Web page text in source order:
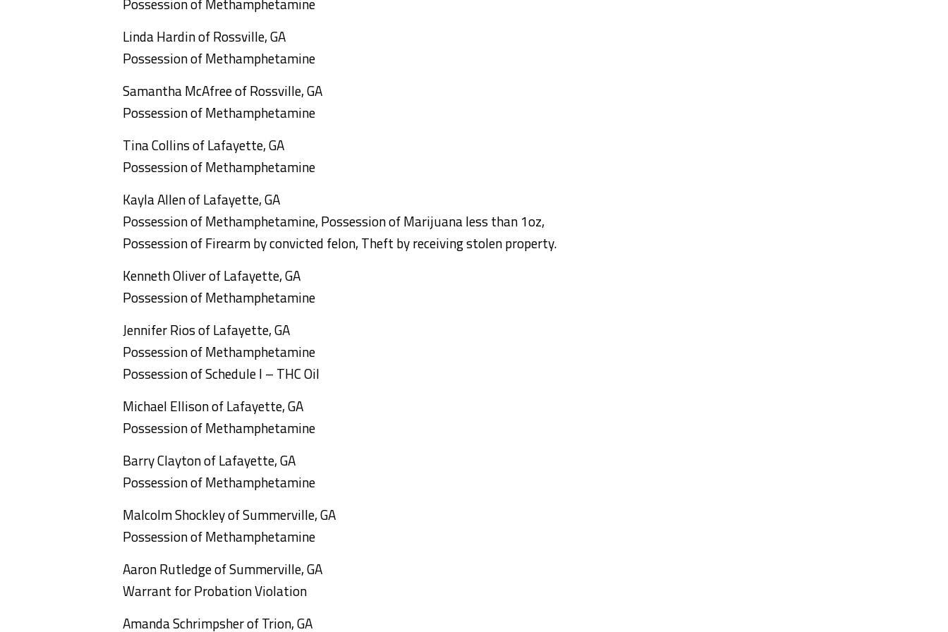
Linda Hardin of Rossville, GA
Possession of Methamphetamine
Samantha McAfree of Rossville, GA
Possession of Methamphetamine
Tina Collins of Lafayette, GA
Possession of Methamphetamine
Kayla Allen of Lafayette, GA
Possession of Methamphetamine, Possession of Marijuana less than 1oz,
Possession of Firearm by convicted felon, Theft by receiving stolen property.
Kenneth Oliver of Lafayette, GA
Possession of Methamphetamine
Jennifer Rios of Lafayette, GA
Possession of Methamphetamine
Possession of Schedule I – THC Oil
Michael Ellison of Lafayette, GA
Possession of Methamphetamine
Barry Clayton of Lafayette, GA
Possession of Methamphetamine
Malcolm Shockley of Summerville, GA
Possession of Methamphetamine
Aaron Rutledge of Summerville, GA
Warrant for Probation Violation
Amanda Schrimpsher of Trion, GA